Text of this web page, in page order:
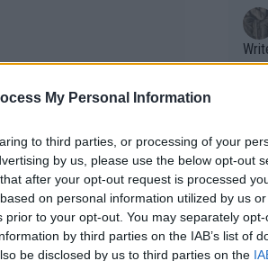
My Personal Information
to third parties, or processing of your
by us, please use the below opt-out
after your opt-out request is processed
on personal information utilized by us
to your opt-out. You may separately
by third parties on the IAB’s list of
be disclosed by us to third parties on the
Writer states:
that
g
shit.
No
or